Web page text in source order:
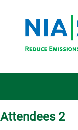
Attendees 2